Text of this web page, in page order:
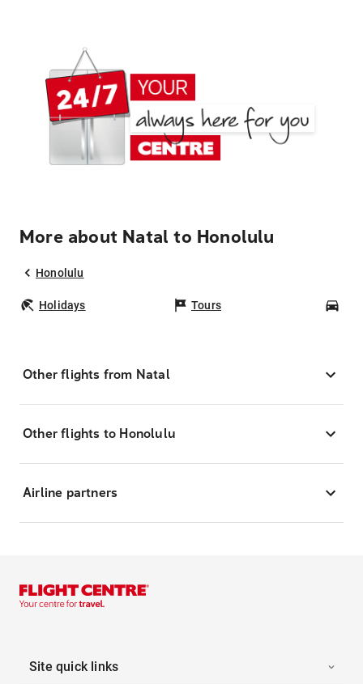
More about Natal to Honolulu
Honolulu
Holidays Tours
Other flights from Natal
Other flights to Honolulu
Airline partners
Site quick links